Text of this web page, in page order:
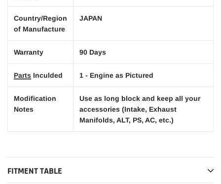
Country/Region
of Manufacture
JAPAN
Warranty 90 Days
Parts Inculded 1 - Engine as Pictured
Modification
Notes
Use as long block and keep all your
accessories (Intake, Exhaust
Manifolds, ALT, PS, AC, etc.)
FITMENT TABLE